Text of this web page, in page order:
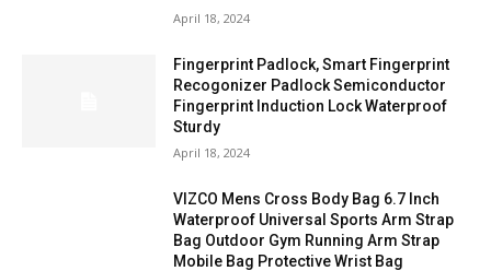
April 18, 2024
Fingerprint Padlock, Smart Fingerprint
Recogonizer Padlock Semiconductor
Fingerprint Induction Lock Waterproof
Sturdy
April 18, 2024
VIZCO Mens Cross Body Bag 6.7 Inch
Waterproof Universal Sports Arm Strap
Bag Outdoor Gym Running Arm Strap
Mobile Bag Protective Wrist Bag